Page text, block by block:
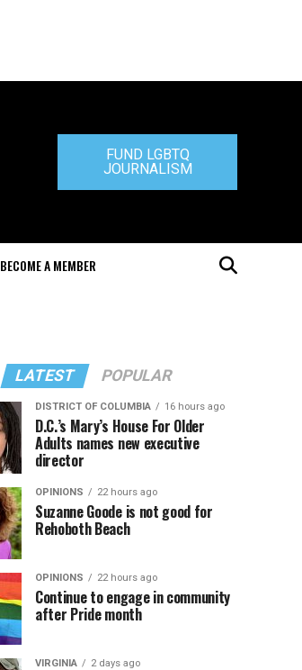
FUND LGBTQ
JOURNALISM
BECOME A MEMBER
LATEST POPULAR
DISTRICT OF COLUMBIA 16 hours ago
D.C.’s Mary’s House For Older
Adults names new executive
director
OPINIONS 22 hours ago
Suzanne Goode is not good for
Rehoboth Beach
OPINIONS 22 hours ago
Continue to engage in community
after Pride month
VIRGINIA 2 days ago